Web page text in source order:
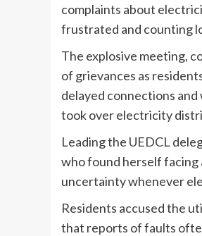
complaints about
frustrated and counting
The explosive meeting,
of grievances as
delayed connections
took over electricity
Leading the UEDCL
who found herself facing
uncertainty whenever
Residents accused the
that reports of faults